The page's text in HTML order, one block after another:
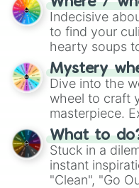
unknown, and
whimsical
Indecisive
to find your
hearty soups
options like
chance guide
choices such
Mystery
Dive into the
wheel to craft
masterpiece.
"Blue
From
"Pink
ingredient.
What to
Stuck in a
instant
"Clean", "Go